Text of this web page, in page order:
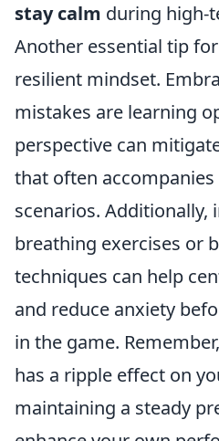
stay calm during high-
Another essential tip
resilient mindset.
mistakes are learning
perspective can
that often
scenarios. Additionally,
breathing exercises or
techniques can help
and reduce anxiety
in the game.
has a ripple effect on
maintaining a steady